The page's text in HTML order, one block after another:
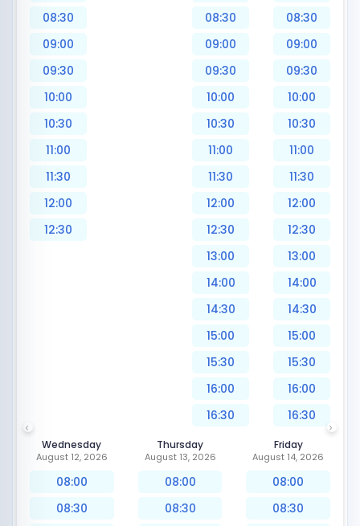
08:30
09:00
09:30
10:00
10:30
11:00
11:30
12:00
12:30
08:30
09:00
09:30
10:00
10:30
11:00
11:30
12:00
12:30
13:00
14:00
14:30
15:00
15:30
16:00
16:30
08:30
09:00
09:30
10:00
10:30
11:00
11:30
12:00
12:30
13:00
14:00
14:30
15:00
15:30
16:00
16:30
Wednesday
August 12, 2026
08:00
08:30
Thursday
August 13, 2026
08:00
08:30
Friday
August 14, 2026
08:00
08:30